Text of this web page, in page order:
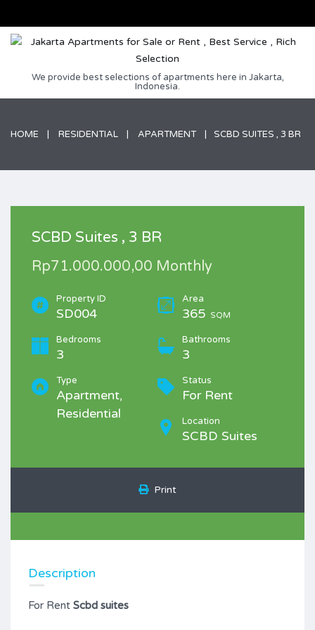
We provide best selections of apartments here in Jakarta,
Indonesia.
HOME RESIDENTIAL APARTMENT SCBD SUITES , 3 BR
SCBD Suites , 3 BR
Rp71.000.000,00 Monthly
Property ID
SD004
Area
365 SQM
Bedrooms
3
Bathrooms
3
Type
Apartment,
Residential
Status
For Rent
Location
SCBD Suites
Print
Description
For Rent Scbd suites